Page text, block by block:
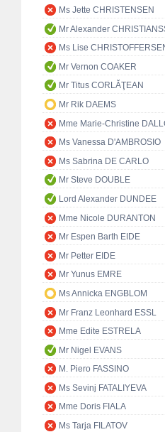
Ms Jette CHRISTENSEN
Mr Alexander
Ms Lise
Mr Vernon COAKER
Mr Titus CORLĂŢEAN
Mr Rik DAEMS
Mme Marie-Christine
Ms Vanessa D'AMBROSIO
Ms Sabrina DE CARLO
Mr Steve DOUBLE
Lord Alexander DUNDEE
Mme Nicole DURANTON
Mr Espen Barth EIDE
Mr Petter EIDE
Mr Yunus EMRE
Ms Annicka ENGBLOM
Mr Franz Leonhard ESSL
Mme Edite ESTRELA
Mr Nigel EVANS
M. Piero FASSINO
Ms Sevinj FATALIYEVA
Mme Doris FIALA
Ms Tarja FILATOV